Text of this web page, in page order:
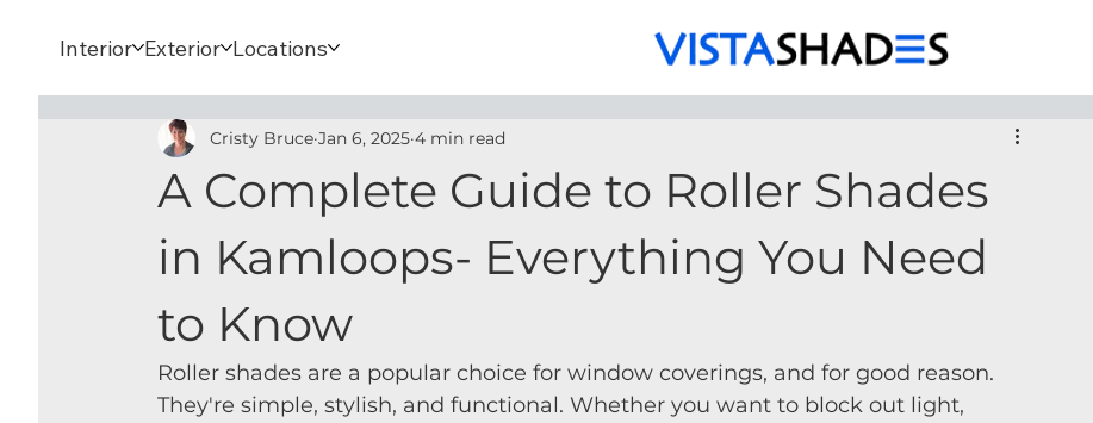
Interior Exterior Locations
A Complete Guide to Roller Shades
in Kamloops- Everything You Need
to Know
Cristy Bruce Jan 6, 2025 4 min read
Roller shades are a popular choice for window coverings, and for good reason.
They're simple, stylish, and functional. Whether you want to block out light,